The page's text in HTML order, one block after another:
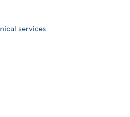
services